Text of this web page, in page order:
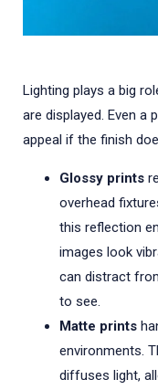
Lighting plays a big
are displayed. Even a
appeal if the finish
Glossy prints
overhead
this reflection
images look
can distract
to see.
Matte prints
environments.
diffuses light,